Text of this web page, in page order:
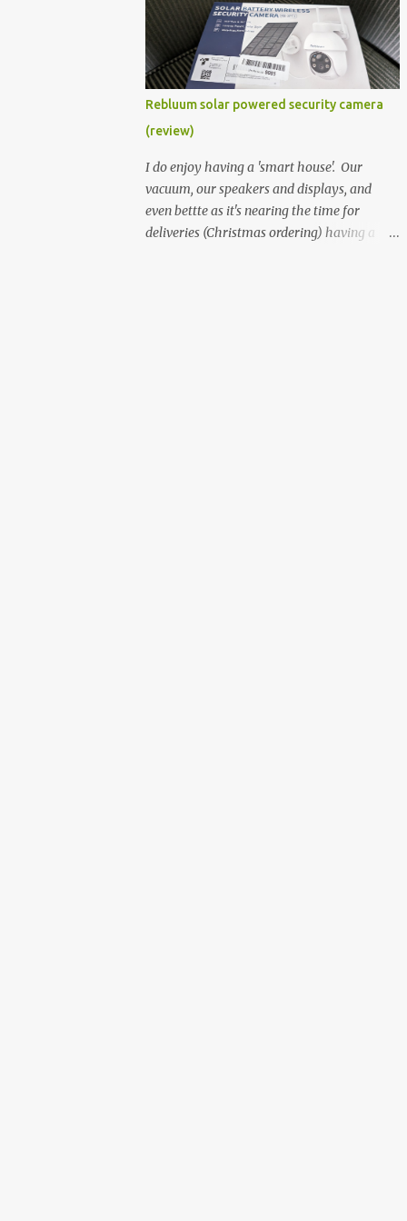
better hardware. Not just phones, but the
laptops. I'm still loving my Pixelbook every
moment, despite its age it still performs
very well. Then comes along the
Chromebook Flip - this is the Asus
Chromebook Flip C434T . I'd received their
base version, the one with the Intel Core m3
- and it has the minimal amount of RAM
for the model with just 4GB. Even though
this is pretty much the minimal model for
specs, I have been immensely impressed by
Rebluum solar powered security camera
(review)
I do enjoy having a 'smart house'. Our
vacuum, our speakers and displays, and
even bettte as it's nearing the time for
deliveries (Christmas ordering) having a